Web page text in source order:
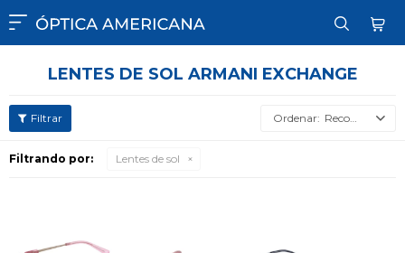

LENTES DE SOL ARMANI EXCHANGE
Recomendados
Filtrando por: Lentes de sol